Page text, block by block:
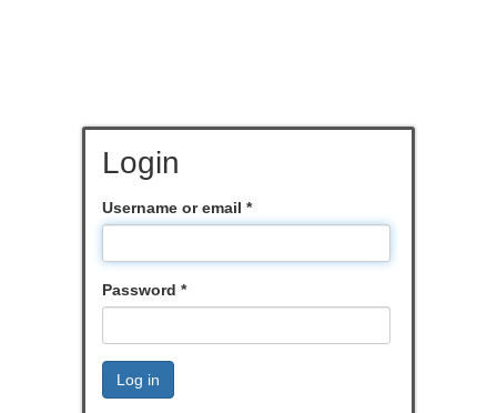
Login
Username or email *
Password *
Log in